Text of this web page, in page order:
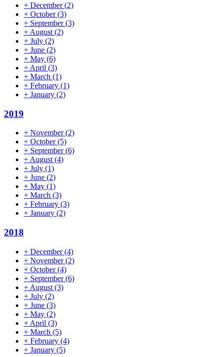
+ December(2)
+ October(3)
+ September(3)
+ August (2)
+ July (2)
+ June (2)
+ May (6)
+ April (3)
+ March (1)
+ February (1)
+ January (2)
2019
+ November(2)
+ October(5)
+ September(6)
+ August (4)
+ July (1)
+ June (2)
+ May (1)
+ March (3)
+ February (3)
+ January (2)
2018
+ December(4)
+ November(2)
+ October(4)
+ September(6)
+ August (3)
+ July (2)
+ June (3)
+ May (2)
+ April (3)
+ March (5)
+ February (4)
+ January (5)